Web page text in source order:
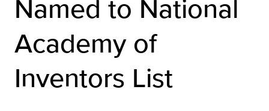
Named to National
Academy of
Inventors List